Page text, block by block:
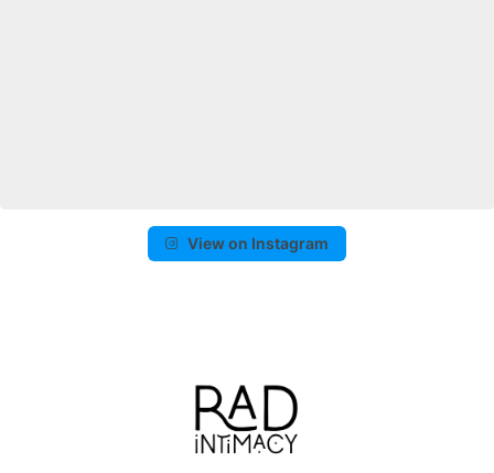
View on Instagram